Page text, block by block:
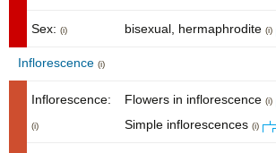
Sex: (i) bisexual, hermaphrodite (i)
Inflorescence (i)
Inflorescence:
(i)
Flowers in inflorescence (i)
Simple inflorescences (i)